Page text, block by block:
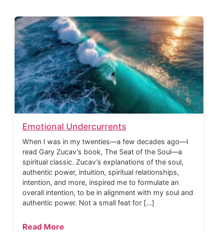
Emotional Undercurrents
When I was in my twenties—a few decades ago—I
read Gary Zucav’s book, The Seat of the Soul—a
spiritual classic. Zucav’s explanations of the soul,
authentic power, intuition, spiritual relationships,
intention, and more, inspired me to formulate an
overall intention, to be in alignment with my soul and
authentic power. Not a small feat for […]
Read More